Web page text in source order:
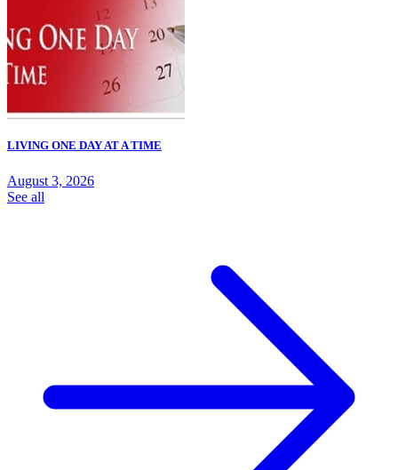
LIVING ONE DAY AT A TIME
August 3, 2026
See all